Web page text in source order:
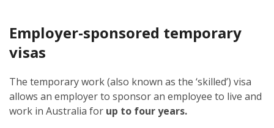
Employer-sponsored temporary
visas
The temporary work (also known as the ‘skilled’) visa
allows an employer to sponsor an employee to live and
work in Australia for up to four years.